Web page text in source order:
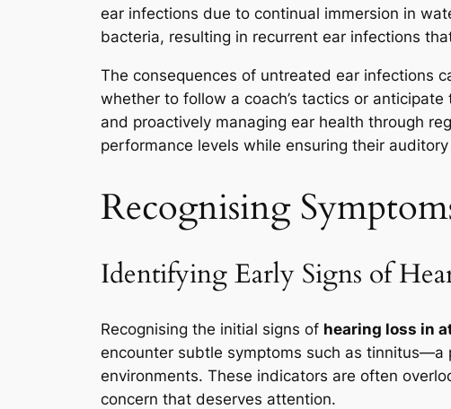
ear infections due to continual immersion in
bacteria, resulting in recurrent ear infections
The consequences of untreated ear infections
whether to follow a coach’s tactics or
and proactively managing ear health through
performance levels while ensuring their
Recognising
Identifying Early Signs of
Recognising the initial signs of hearing loss in
encounter subtle symptoms such as
environments. These indicators are often
concern that deserves attention.